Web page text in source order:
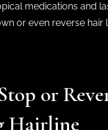
medications and
or even reverse hair
or
Hairline